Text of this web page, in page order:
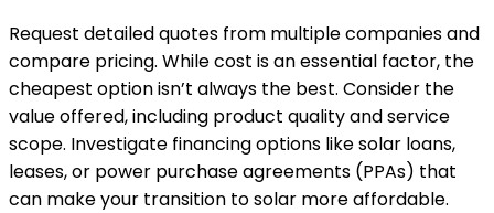
Request detailed quotes from multiple companies and
compare pricing. While cost is an essential factor, the
cheapest option isn’t always the best. Consider the
value offered, including product quality and service
scope. Investigate financing options like solar loans,
leases, or power purchase agreements (PPAs) that
can make your transition to solar more affordable.